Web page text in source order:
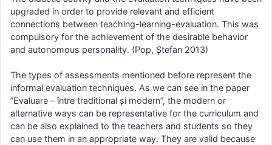
upgraded in order to provide relevant and efficient
connections between teaching-learning-evaluation. This was
compulsory for the achievement of the desirable behavior
and autonomous personality. (Pop, Ștefan 2013)
The types of assessments mentioned before represent the
informal evaluation techniques. As we can see in the paper
”Evaluare – între traditional și modern”, the modern or
alternative ways can be representative for the curriculum and
can be also explained to the teachers and students so they
can use them in an appropriate way. They are valid because